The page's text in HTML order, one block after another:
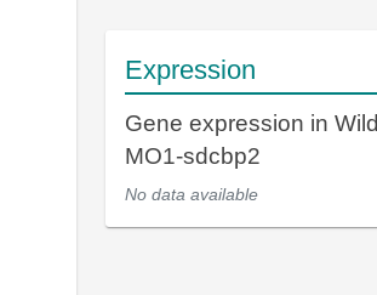
Expression
Gene expression in
MO1-sdcbp2
No data available